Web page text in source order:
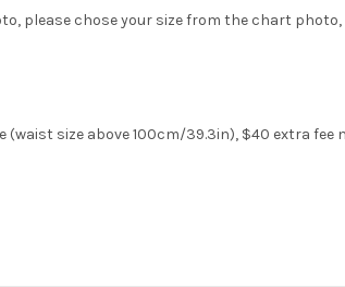
please chose your size from the chart
(waist size above 100cm/39.3in), $40 extra